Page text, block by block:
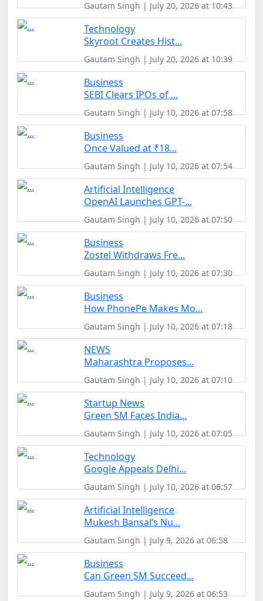
Gautam Singh | July 20, 2026 at 10:43
Technology
Skyroot Creates Hist...
Gautam Singh | July 20, 2026 at 10:39
Business
SEBI Clears IPOs of ...
Gautam Singh | July 10, 2026 at 07:58
Business
Once Valued at ₹18...
Gautam Singh | July 10, 2026 at 07:54
Artificial Intelligence
OpenAI Launches GPT-...
Gautam Singh | July 10, 2026 at 07:50
Business
Zostel Withdraws Fre...
Gautam Singh | July 10, 2026 at 07:30
Business
How PhonePe Makes Mo...
Gautam Singh | July 10, 2026 at 07:18
NEWS
Maharashtra Proposes...
Gautam Singh | July 10, 2026 at 07:10
Startup News
Green SM Faces India...
Gautam Singh | July 10, 2026 at 07:05
Technology
Google Appeals Delhi...
Gautam Singh | July 10, 2026 at 06:57
Artificial Intelligence
Mukesh Bansal’s Nu...
Gautam Singh | July 9, 2026 at 06:58
Business
Can Green SM Succeed...
Gautam Singh | July 9, 2026 at 06:53